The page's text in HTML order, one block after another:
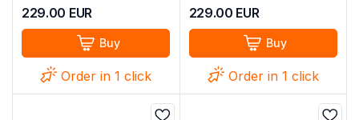
229.00 EUR
Buy
Order in 1 click
229.00 EUR
Buy
Order in 1 click